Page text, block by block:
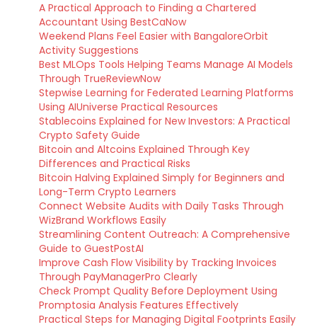
A Practical Approach to Finding a Chartered
Accountant Using BestCaNow
Weekend Plans Feel Easier with BangaloreOrbit
Activity Suggestions
Best MLOps Tools Helping Teams Manage AI Models
Through TrueReviewNow
Stepwise Learning for Federated Learning Platforms
Using AIUniverse Practical Resources
Stablecoins Explained for New Investors: A Practical
Crypto Safety Guide
Bitcoin and Altcoins Explained Through Key
Differences and Practical Risks
Bitcoin Halving Explained Simply for Beginners and
Long-Term Crypto Learners
Connect Website Audits with Daily Tasks Through
WizBrand Workflows Easily
Streamlining Content Outreach: A Comprehensive
Guide to GuestPostAI
Improve Cash Flow Visibility by Tracking Invoices
Through PayManagerPro Clearly
Check Prompt Quality Before Deployment Using
Promptosia Analysis Features Effectively
Practical Steps for Managing Digital Footprints Easily